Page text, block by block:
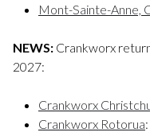
Mont-Sainte-Anne,
NEWS: Crankworx
2027:
Crankworx
Crankworx Rotorua